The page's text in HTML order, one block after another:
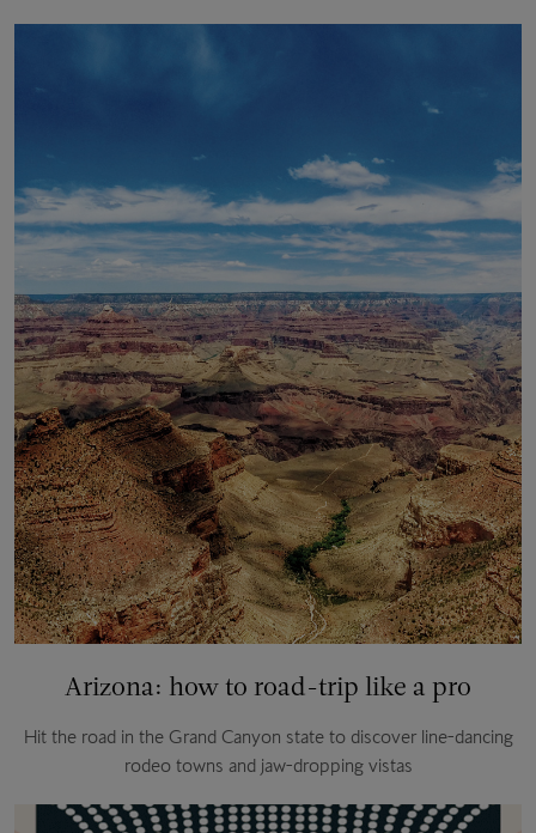
Arizona: how to road-trip like a pro
Hit the road in the Grand Canyon state to discover line-dancing
rodeo towns and jaw-dropping vistas